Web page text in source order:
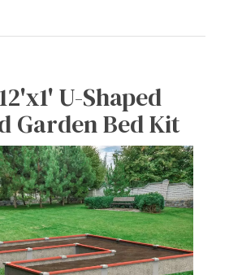
U-Shaped
Garden Bed Kit